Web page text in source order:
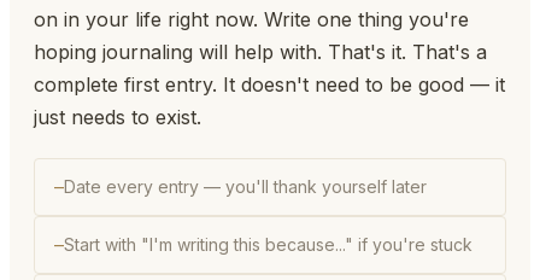
on in your life right now. Write one thing you're
hoping journaling will help with. That's it. That's a
complete first entry. It doesn't need to be good — it
just needs to exist.
Date every entry — you'll thank yourself later
Start with "I'm writing this because..." if you're stuck